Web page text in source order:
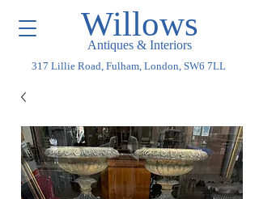
Willows
Antiques & Interiors
317 Lillie Road, Fulham, London, SW6 7LL